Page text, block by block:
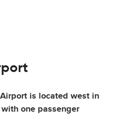
is located west in
one passenger